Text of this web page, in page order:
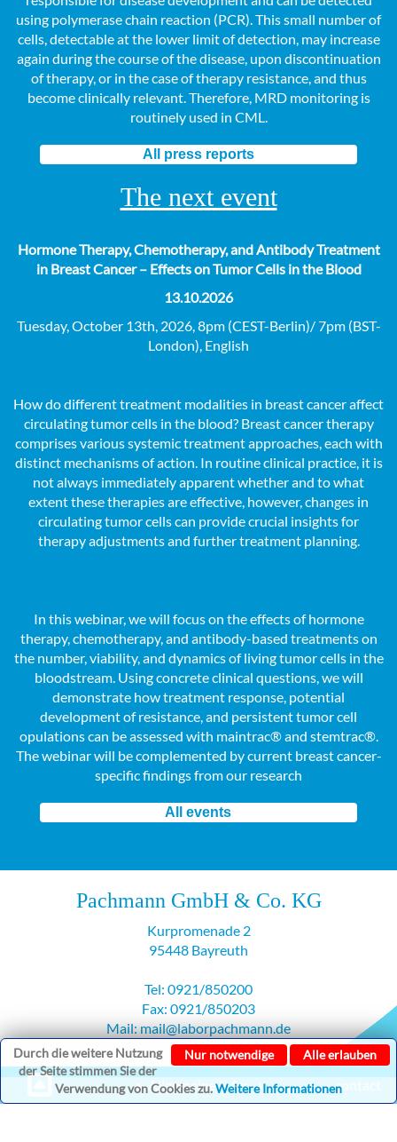
using polymerase chain reaction (PCR). This small number of
cells, detectable at the lower limit of detection, may increase
again during the course of the disease, upon discontinuation
of therapy, or in the case of therapy resistance, and thus
become clinically relevant. Therefore, MRD monitoring is
routinely used in CML.
All press reports
The next event
Hormone Therapy, Chemotherapy, and Antibody Treatment
in Breast Cancer – Effects on Tumor Cells in the Blood
13.10.2026
Tuesday, October 13th, 2026, 8pm (CEST-Berlin)/ 7pm (BST-
London), English
How do different treatment modalities in breast cancer affect
circulating tumor cells in the blood? Breast cancer therapy
comprises various systemic treatment approaches, each with
distinct mechanisms of action. In routine clinical practice, it is
not always immediately apparent whether and to what
extent these therapies are effective, however, changes in
circulating tumor cells can provide crucial insights for
therapy adjustments and further treatment planning.
In this webinar, we will focus on the effects of hormone
therapy, chemotherapy, and antibody-based treatments on
the number, viability, and dynamics of living tumor cells in the
bloodstream. Using concrete clinical questions, we will
demonstrate how treatment response, potential
development of resistance, and persistent tumor cell
opulations can be assessed with maintrac® and stemtrac®.
The webinar will be complemented by current breast cancer-
specific findings from our research
All events
Pachmann GmbH & Co. KG
Kurpromenade 2
95448 Bayreuth
Tel: 0921/850200
Fax: 0921/850203
Mail: mail@laborpachmann.de
▲ Allgemeine Infos ▲ contact
Alle erlauben
Nur notwendige
Durch die weitere Nutzung
der Seite stimmen Sie der
Verwendung von Cookies zu.Weitere Informationen